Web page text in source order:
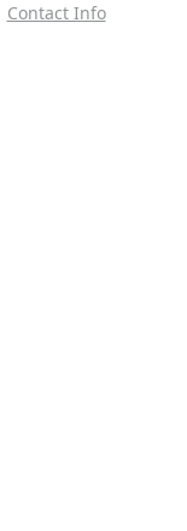
Contact Info